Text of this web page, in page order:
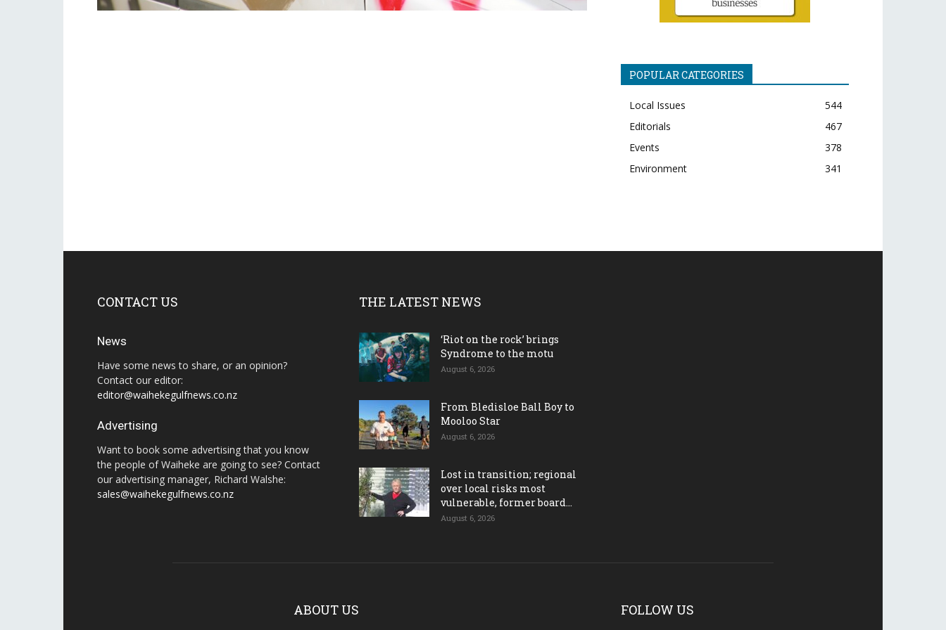
POPULAR CATEGORIES
Local Issues
544
Editorials
467
Events
378
Environment
341
CONTACT US
News
Have some news to share, or an opinion?
Contact our editor:
editor@waihekegulfnews.co.nz
Advertising
Want to book some advertising that you know
the people of Waiheke are going to see? Contact
our advertising manager, Richard Walshe:
sales@waihekegulfnews.co.nz
THE LATEST NEWS
‘Riot on the rock’ brings
Syndrome to the motu
August 6, 2026
From Bledisloe Ball Boy to
Mooloo Star
August 6, 2026
Lost in transition; regional
over local risks most
vulnerable, former board...
August 6, 2026
ABOUT US FOLLOW US